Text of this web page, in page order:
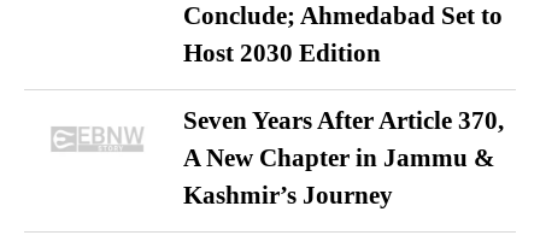
Conclude; Ahmedabad Set to
Host 2030 Edition
Seven Years After Article 370,
A New Chapter in Jammu &
Kashmir’s Journey